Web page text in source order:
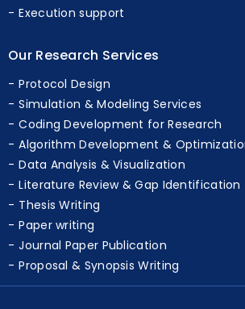
Line by line Explanations
Protocol Design
Simulation & Modeling Services
Coding Development for Research
Algorithm Development & Optimization
Data Analysis & Visualization
Literature Review & Gap Identification
Thesis Writing
Paper writing
Journal Paper Publication
Proposal & Synopsis Writing